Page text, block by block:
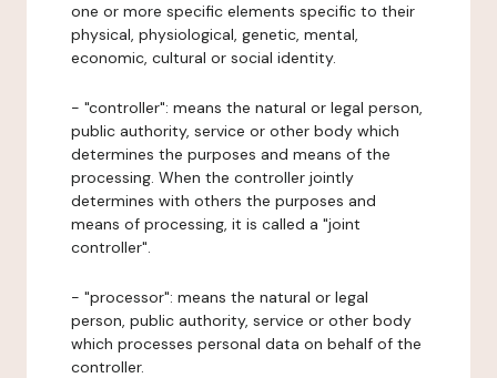
one or more specific elements specific to their
physical, physiological, genetic, mental,
economic, cultural or social identity.
- "controller": means the natural or legal person,
public authority, service or other body which
determines the purposes and means of the
processing. When the controller jointly
determines with others the purposes and
means of processing, it is called a "joint
controller".
- "processor": means the natural or legal
person, public authority, service or other body
which processes personal data on behalf of the
controller.